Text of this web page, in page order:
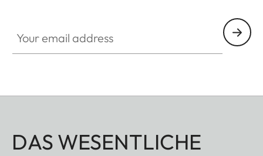
DAS WESENTLICHE